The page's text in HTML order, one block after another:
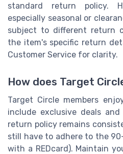
standard return policy.
especially seasonal or
subject to different return
the item's specific return
Customer Service for clarity.
How does Target
Target Circle members
include exclusive deals
return policy remains
still have to adhere to the
with a REDcard). Maintain